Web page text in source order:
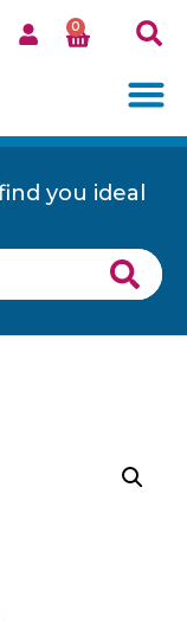
0
you ideal